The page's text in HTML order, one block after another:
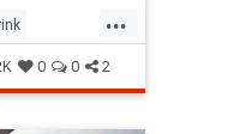
pork fat,
But that
to all be
...
vegan
0 0 2